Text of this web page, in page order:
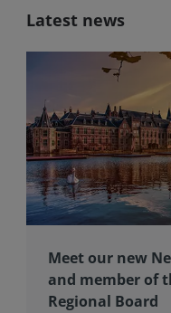
Latest news
Meet our new
and member of
Regional Board